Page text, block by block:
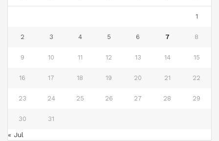
1
2 3 4 5 6 7 8
9 10 11 12 13 14 15
16 17 18 19 20 21 22
23 24 25 26 27 28 29
30 31
« Jul